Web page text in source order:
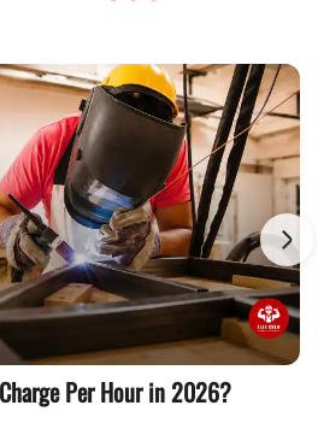
Per Hour in 2026?